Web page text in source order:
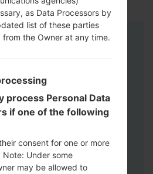
as Data Processors by
list of these parties
the Owner at any time.
process Personal Data
if one of the following
consent for one or more
Under some
may be allowed to